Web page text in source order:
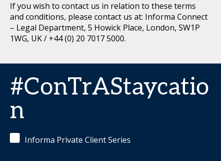
If you wish to contact us in relation to these terms
and conditions, please contact us at: Informa Connect
– Legal Department, 5 Howick Place, London, SW1P
1WG, UK / +44 (0) 20 7017 5000.
#ConTrAStaycatio
n
Informa Private Client Series